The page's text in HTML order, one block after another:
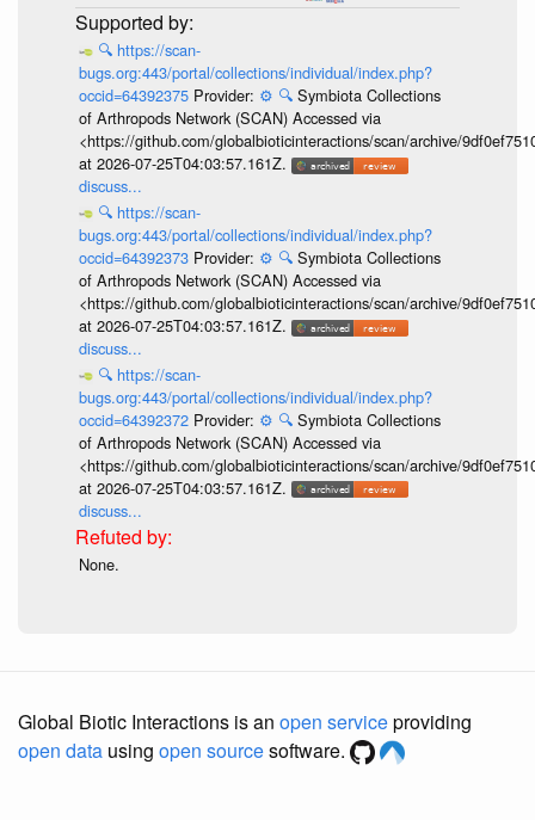
🔍 https://scan-
bugs.org:443/portal/collections/individual/index.php?
occid=64392375 Provider: ⚙️ 🔍 Symbiota Collections
of Arthropods Network (SCAN) Accessed via
<https://github.com/globalbioticinteractions/scan/archive/
at 2026-07-25T04:03:57.161Z.
discuss...
🔍 https://scan-
bugs.org:443/portal/collections/individual/index.php?
occid=64392373 Provider: ⚙️ 🔍 Symbiota Collections
of Arthropods Network (SCAN) Accessed via
<https://github.com/globalbioticinteractions/scan/archive/
at 2026-07-25T04:03:57.161Z.
discuss...
🔍 https://scan-
bugs.org:443/portal/collections/individual/index.php?
occid=64392372 Provider: ⚙️ 🔍 Symbiota Collections
of Arthropods Network (SCAN) Accessed via
<https://github.com/globalbioticinteractions/scan/archive/
at 2026-07-25T04:03:57.161Z.
discuss...
None.
Global Biotic Interactions is an open serviceproviding
open data using open sourcesoftware.